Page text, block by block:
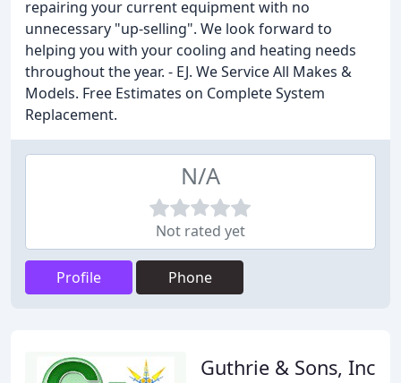
repairing your current equipment with no
unnecessary "up-selling". We look forward to
helping you with your cooling and heating needs
throughout the year. - EJ. We Service All Makes &
Models. Free Estimates on Complete System
Replacement.
N/A
Not rated yet
Profile Phone
Guthrie & Sons, Inc